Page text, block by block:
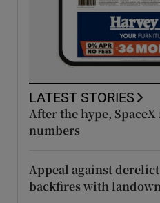
LATEST STORIES
After the hype,
numbers
Appeal against
backfires with